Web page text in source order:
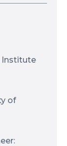
Institute
of